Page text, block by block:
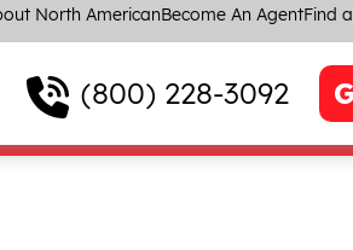
North AmericanBecome An AgentFind
(800) 228-3092